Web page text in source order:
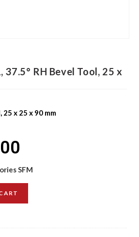
37.5° RH Bevel Tool, 25 x
25 x 25 x 90 mm
SFM